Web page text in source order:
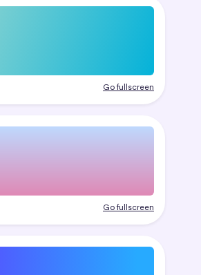
Go fullscreen
Go fullscreen